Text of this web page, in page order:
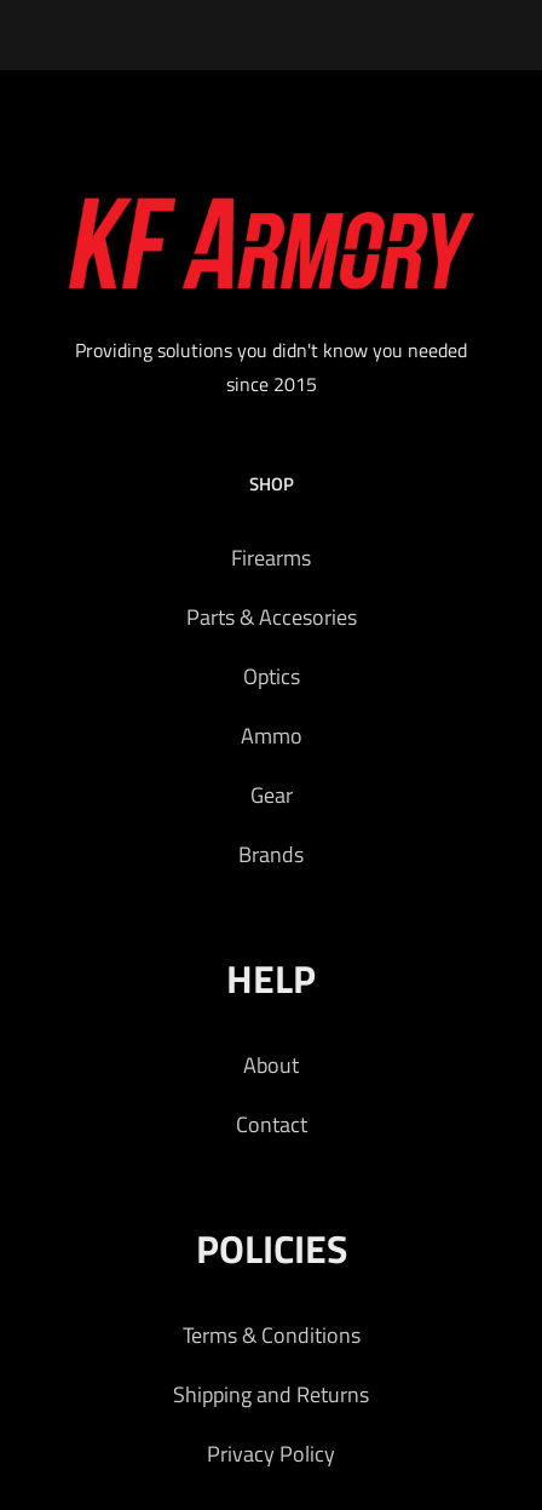
Providing solutions you didn't know you needed
since 2015
SHOP
Firearms
Parts & Accesories
Optics
Ammo
Gear
Brands
HELP
About
Contact
POLICIES
Terms & Conditions
Shipping and Returns
Privacy Policy